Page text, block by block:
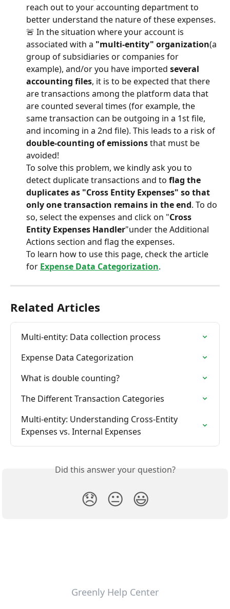
reach out to your accounting department to
better understand the nature of these expenses.
🚨 In the situation where your account is
associated with a "multi-entity" organization(a
group of subsidiaries or companies for
example), and/or you have imported several
accounting files, it is to be expected that there
are transactions among the platform data that
are counted several times (for example, the
same transaction can be outgoing in a 1st file,
and incoming in a 2nd file). This leads to a risk of
double-counting of emissions that must be
avoided!
To solve this problem, we kindly ask you to
detect duplicate transactions and to flag the
duplicates as "Cross Entity Expenses" so that
only one transaction remains in the end. To do
so, select the expenses and click on "Cross
Entity Expenses Handler"under the Additional
Actions section and flag the expenses.
To learn how to use this page, check the article
for Expense Data Categorization.
Related Articles
Multi-entity: Data collection process
Expense Data Categorization
What is double counting?
The Different Transaction Categories
Multi-entity: Understanding Cross-Entity
Expenses vs. Internal Expenses
Did this answer your question?
😞 😐 😃
Greenly Help Center